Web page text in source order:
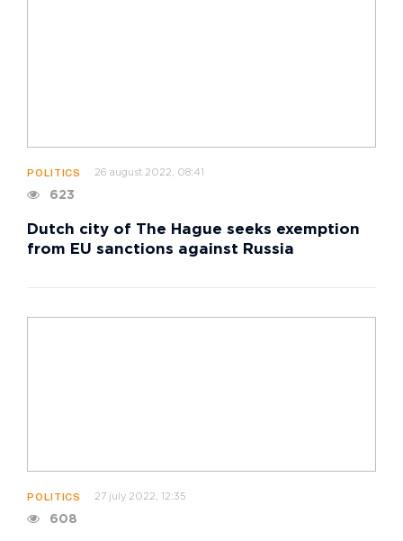
POLITICS 26 august 2022, 08:41
623
Dutch city of The Hague seeks exemption
from EU sanctions against Russia
POLITICS 27 july 2022, 12:35
608